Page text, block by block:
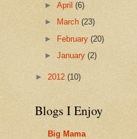
►April(6)
►
March(23)
► February(20)
►January(2)
► 2012 (10)
Blogs I Enjoy
Big Mama